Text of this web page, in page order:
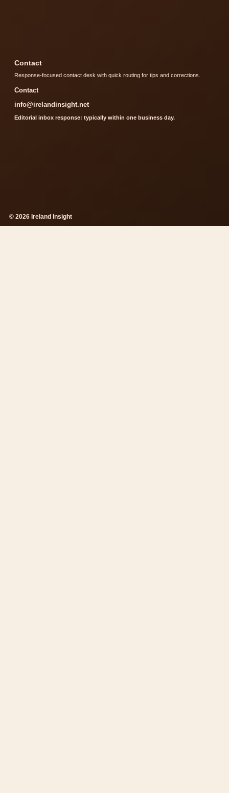
Contact
Response-focused contact desk with quick routing for tips and corrections.
Contact
info@irelandinsight.net
Editorial inbox response: typically within one business day.
© 2026 Ireland Insight